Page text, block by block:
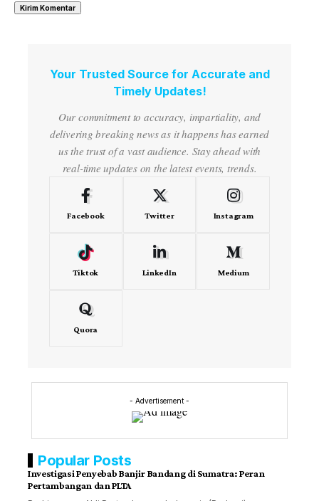
Your Trusted Source for Accurate and
Timely Updates!
Our commitment to accuracy, impartiality, and
delivering breaking news as it happens has earned
us the trust of a vast audience. Stay ahead with
real-time updates on the latest events, trends.
Facebook Twitter Instagram
Tiktok LinkedIn Medium
Quora
- Advertisement -
Popular Posts
Investigasi Penyebab Banjir Bandang di Sumatra: Peran
Pertambangan dan PLTA